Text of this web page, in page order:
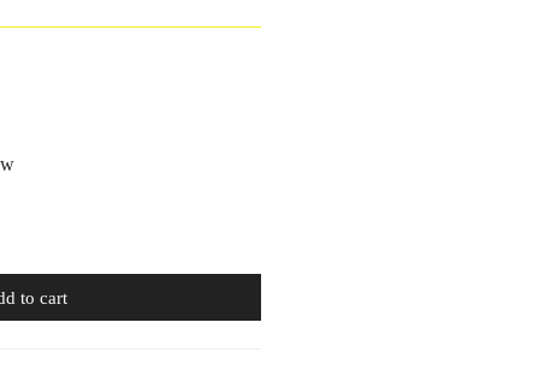
to cart